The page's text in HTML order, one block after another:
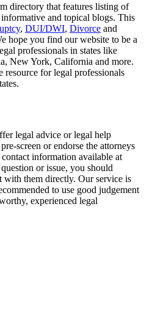
directory that features listing of
and topical blogs. This
, DUI/DWI, Divorce and
hope you find our website to be a
professionals in states like
New York, California and more.
resource for legal professionals
legal advice or legal help
screen or endorse the attorneys
information available at
or issue, you should
with them directly. Our service is
to use good judgement
experienced legal